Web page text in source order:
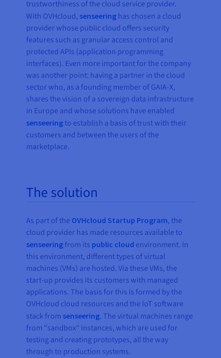
trustworthiness of the cloud service provider.
With OVHcloud, senseering has chosen a cloud
provider whose public cloud offers security
features such as granular access control and
protected APIs (application programming
interfaces). Even more important for the company
was another point: having a partner in the cloud
sector who, as a founding member of GAIA-X,
shares the vision of a sovereign data infrastructure
in Europe and whose solutions have enabled
senseeringto establish a basis of trust with their
customers and between the users of the
marketplace.
The solution
As part of the OVHcloud Startup Program, the
cloud provider has made resources available to
senseeringfrom its public cloud environment. In
this environment, different types of virtual
machines (VMs) are hosted. Via these VMs, the
start-up provides its customers with managed
applications. The basis for this is formed by the
OVHcloud cloud resources and the IoT software
stack from senseering. The virtual machines range
from "sandbox" instances, which are used for
testing and creating prototypes, all the way
through to production systems.